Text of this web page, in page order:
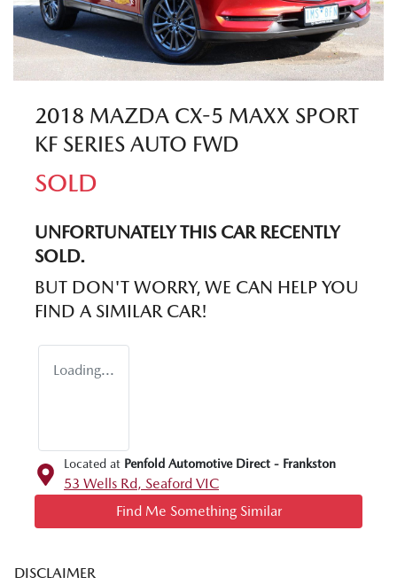
2018 MAZDA CX-5 MAXX SPORT
KF SERIES AUTO FWD
SOLD
UNFORTUNATELY THIS CARRECENTLY
SOLD.
BUT DON'T WORRY, WE CAN HELP YOU
FIND A SIMILAR CAR!
Loading...
Located at Penfold Automotive Direct - Frankston
53 Wells Rd, Seaford VIC
Find Me Something Similar
DISCLAIMER